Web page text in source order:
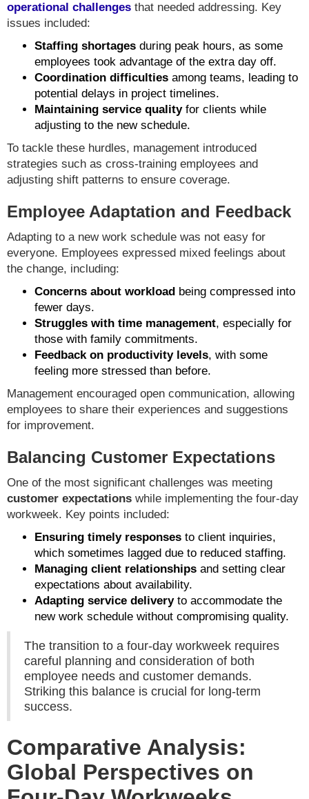
operational challenges that needed addressing. Key
issues included:
Staffing shortages during peak hours, as some
employees took advantage of the extra day off.
Coordination difficulties among teams, leading to
potential delays in project timelines.
Maintaining service qualityfor clients while
adjusting to the new schedule.
To tackle these hurdles, management introduced
strategies such as cross-training employees and
adjusting shift patterns to ensure coverage.
Employee Adaptation and Feedback
Adapting to a new work schedule was not easy for
everyone. Employees expressed mixed feelings about
the change, including:
Concerns about workload being compressed into
fewer days.
Struggles with time management, especially for
those with family commitments.
Feedback on productivity levels, with some
feeling more stressed than before.
Management encouraged open communication, allowing
employees to share their experiences and suggestions
for improvement.
Balancing Customer Expectations
One of the most significant challenges was meeting
customer expectations while implementing the four-day
workweek. Key points included:
Ensuring timely responses to client inquiries,
which sometimes lagged due to reduced staffing.
Managing client relationships and setting clear
expectations about availability.
Adapting service deliveryto accommodate the
new work schedule without compromising quality.
The transition to a four-day workweek requires
careful planning and consideration of both
employee needs and customer demands.
Striking this balance is crucial for long-term
success.
Comparative Analysis:
Global Perspectives on